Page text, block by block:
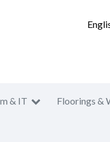
& IT Floorings &